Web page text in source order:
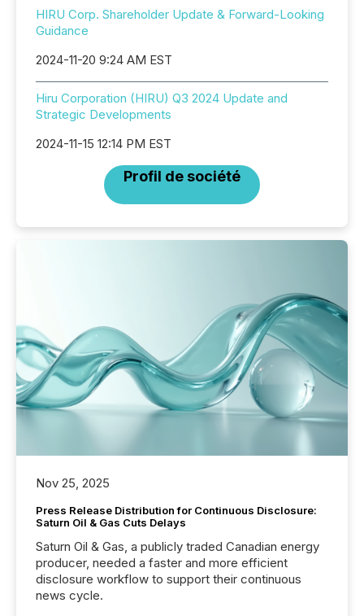
HIRU Corp. Shareholder Update & Forward-Looking
Guidance
2024-11-20 9:24 AM EST
Hiru Corporation (HIRU) Q3 2024 Update and
Strategic Developments
2024-11-15 12:14 PM EST
Profil de société
Nov 25, 2025
Press Release Distribution for Continuous Disclosure:
Saturn Oil & Gas Cuts Delays
Saturn Oil & Gas, a publicly traded Canadian energy
producer, needed a faster and more efficient
disclosure workflow to support their continuous
news cycle.